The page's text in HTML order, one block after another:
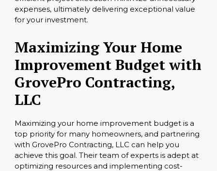
expenses, ultimately delivering exceptional value
for your investment.
Maximizing Your Home
Improvement Budget with
GrovePro Contracting,
LLC
Maximizing your home improvement budget is a
top priority for many homeowners, and partnering
with GrovePro Contracting, LLC can help you
achieve this goal. Their team of experts is adept at
optimizing resources and implementing cost-